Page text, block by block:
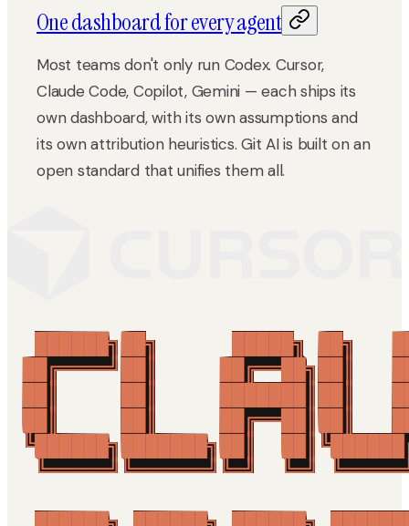
One dashboard for every agent
Most teams don't only run Codex. Cursor,
Claude Code, Copilot, Gemini — each ships its
own dashboard, with its own assumptions and
its own attribution heuristics. Git AI is built on an
open standard that unifies them all.